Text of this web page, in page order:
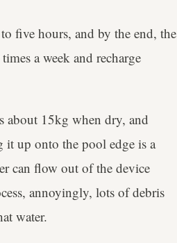
five hours, and by the end, the
a week and recharge
about 15kg when dry, and
up onto the pool edge is a
can flow out of the device
annoyingly, lots of debris
water.